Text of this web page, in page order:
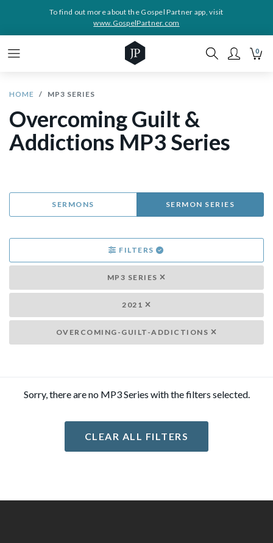
To find out more about the Gospel Partner app, visit
www.GospelPartner.com
0
HOME MP3 SERIES
Overcoming Guilt &
Addictions MP3 Series
SERMONS SERMON SERIES
FILTERS
MP3 SERIES
2021
OVERCOMING-GUILT-ADDICTIONS
Sorry, there are no MP3 Series with the filters selected.
CLEAR ALL FILTERS